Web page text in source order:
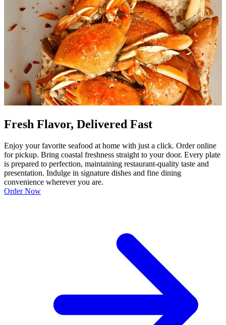
Fresh Flavor, Delivered Fast
Enjoy your favorite seafood at home with just a click. Order online
for pickup. Bring coastal freshness straight to your door. Every plate
is prepared to perfection, maintaining restaurant-quality taste and
presentation. Indulge in signature dishes and fine dining
convenience wherever you are.
Order Now